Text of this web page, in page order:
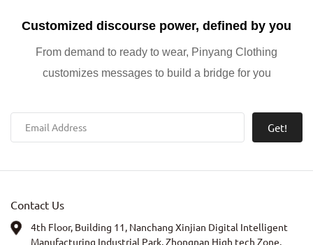
Customized discourse power, defined by you
From demand to ready to wear, Pinyang Clothing
customizes messages to build a bridge for you
Get!
Contact Us
4th Floor, Building 11, Nanchang Xinjian Digital Intelligent
Manufacturing Industrial Park, Zhongnan High tech Zone,